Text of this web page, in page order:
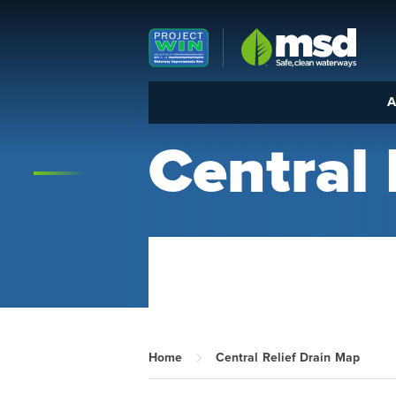
Louisville MSD
Central
Home Central Relief Drain Map